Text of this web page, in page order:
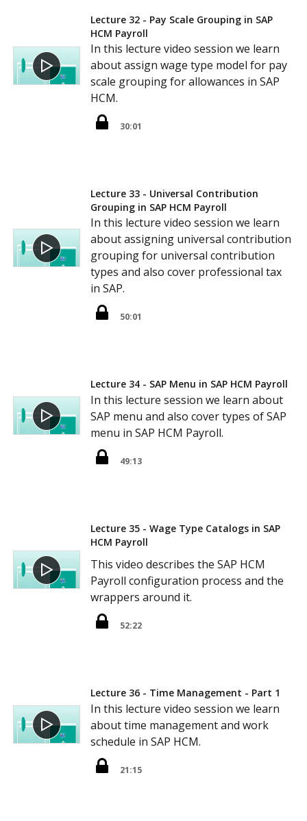
Lecture 32 - Pay Scale Grouping in SAP
HCM Payroll
In this lecture video session we learn
about assign wage type model for pay
scale grouping for allowances in SAP
HCM.
30:01
Lecture 33 - Universal Contribution
Grouping in SAP HCM Payroll
In this lecture video session we learn
about assigning universal contribution
grouping for universal contribution
types and also cover professional tax
in SAP.
50:01
Lecture 34 - SAP Menu in SAP HCM Payroll
In this lecture session we learn about
SAP menu and also cover types of SAP
menu in SAP HCM Payroll.
49:13
Lecture 35 - Wage Type Catalogs in SAP
HCM Payroll
This video describes the SAP HCM
Payroll configuration process and the
wrappers around it.
52:22
Lecture 36 - Time Management - Part 1
In this lecture video session we learn
about time management and work
schedule in SAP HCM.
21:15